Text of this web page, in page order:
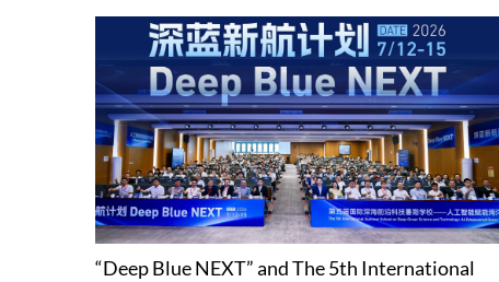
“Deep Blue NEXT” and The 5th International